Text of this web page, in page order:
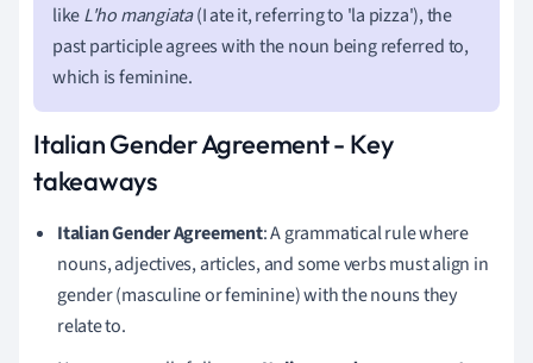
likeL'ho mangiata(I ate it, referring to 'la pizza'), the
past participle agrees with the noun being referred to,
which is feminine.
Italian Gender Agreement - Key
takeaways
Italian Gender Agreement: A grammatical rule where
nouns, adjectives, articles, and some verbs must align in
gender (masculine or feminine) with the nouns they
relate to.